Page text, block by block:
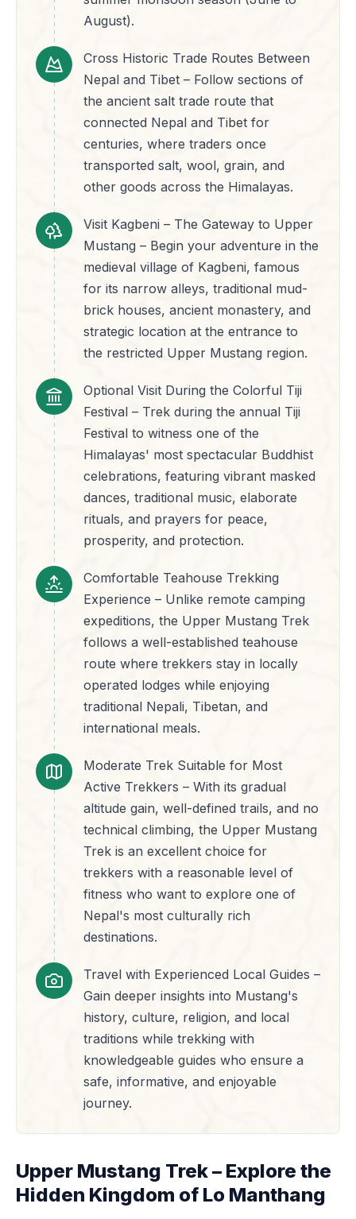
August).
Cross Historic Trade Routes Between
Nepal and Tibet – Follow sections of
the ancient salt trade route that
connected Nepal and Tibet for
centuries, where traders once
transported salt, wool, grain, and
other goods across the Himalayas.
Visit Kagbeni – The Gateway to Upper
Mustang – Begin your adventure in the
medieval village of Kagbeni, famous
for its narrow alleys, traditional mud-
brick houses, ancient monastery, and
strategic location at the entrance to
the restricted Upper Mustang region.
Optional Visit During the Colorful Tiji
Festival – Trek during the annual Tiji
Festival to witness one of the
Himalayas' most spectacular Buddhist
celebrations, featuring vibrant masked
dances, traditional music, elaborate
rituals, and prayers for peace,
prosperity, and protection.
Comfortable Teahouse Trekking
Experience – Unlike remote camping
expeditions, the Upper Mustang Trek
follows a well-established teahouse
route where trekkers stay in locally
operated lodges while enjoying
traditional Nepali, Tibetan, and
international meals.
Moderate Trek Suitable for Most
Active Trekkers – With its gradual
altitude gain, well-defined trails, and no
technical climbing, the Upper Mustang
Trek is an excellent choice for
trekkers with a reasonable level of
fitness who want to explore one of
Nepal's most culturally rich
destinations.
Travel with Experienced Local Guides –
Gain deeper insights into Mustang's
history, culture, religion, and local
traditions while trekking with
knowledgeable guides who ensure a
safe, informative, and enjoyable
journey.
Upper Mustang Trek – Explore the
Hidden Kingdom of Lo Manthang